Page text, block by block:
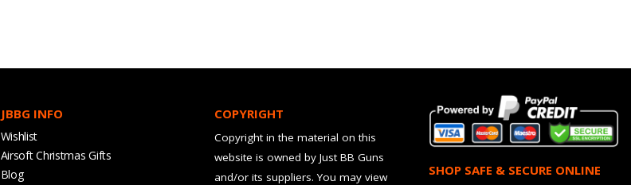
JBBG INFO
Wishlist
Airsoft Christmas Gifts
Blog
COPYRIGHT
Copyright in the material on this
website is owned by Just BB Guns
and/or its suppliers. You may view
SHOP SAFE & SECURE ONLINE